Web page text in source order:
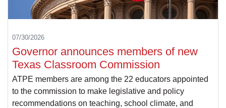
07/30/2026
Governor announces members of new
Texas Classroom Commission
ATPE members are among the 22 educators appointed
to the commission to make legislative and policy
recommendations on teaching, school climate, and